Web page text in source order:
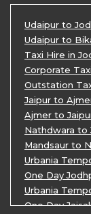
5 Days
3 Days
Travel Agent
3 Days Jaipur
Udaipur
One Way Taxi
Private Taxi
Udaipur to
Udaipur to
Taxi Hire in
Corporate
Outstation
Jaipur to
Ajmer to
Nathdwara to
Mandsaur to
Urbania
One Day
Urbania
One Day